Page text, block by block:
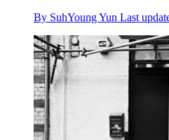
By SuhYoung Yun Last